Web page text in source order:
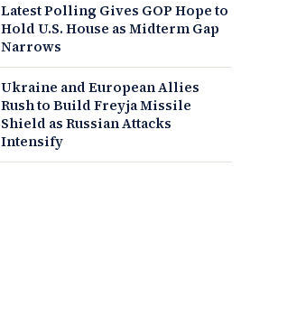
Latest Polling Gives GOP Hope to
Hold U.S. House as Midterm Gap
Narrows
Ukraine and European Allies
Rush to Build Freyja Missile
Shield as Russian Attacks
Intensify